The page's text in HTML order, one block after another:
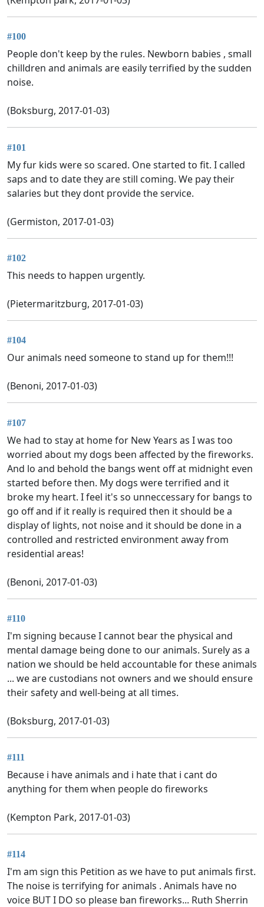
#100
People don't keep by the rules. Newborn babies , small
chilldren and animals are easily terrified by the sudden
noise.
(Boksburg, 2017-01-03)
#101
My fur kids were so scared. One started to fit. I called
saps and to date they are still coming. We pay their
salaries but they dont provide the service.
(Germiston, 2017-01-03)
#102
This needs to happen urgently.
(Pietermaritzburg, 2017-01-03)
#104
Our animals need someone to stand up for them!!!
(Benoni, 2017-01-03)
#107
We had to stay at home for New Years as I was too
worried about my dogs been affected by the fireworks.
And lo and behold the bangs went off at midnight even
started before then. My dogs were terrified and it
broke my heart. I feel it's so unneccessary for bangs to
go off and if it really is required then it should be a
display of lights, not noise and it should be done in a
controlled and restricted environment away from
residential areas!
(Benoni, 2017-01-03)
#110
I'm signing because I cannot bear the physical and
mental damage being done to our animals. Surely as a
nation we should be held accountable for these animals
... we are custodians not owners and we should ensure
their safety and well-being at all times.
(Boksburg, 2017-01-03)
#111
Because i have animals and i hate that i cant do
anything for them when people do fireworks
(Kempton Park, 2017-01-03)
#114
I'm am sign this Petition as we have to put animals first.
The noise is terrifying for animals . Animals have no
voice BUT I DO so please ban fireworks... Ruth Sherrin